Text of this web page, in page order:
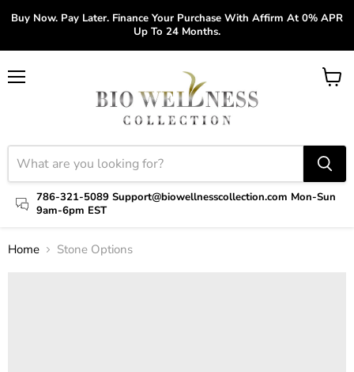
Buy Now. Pay Later. Finance Your Purchase With Affirm At 0% APR
Up To 24 Months.
786-321-5089 Support@biowellnesscollection.com Mon-Sun
9am-6pm EST
View
Home Stone Options